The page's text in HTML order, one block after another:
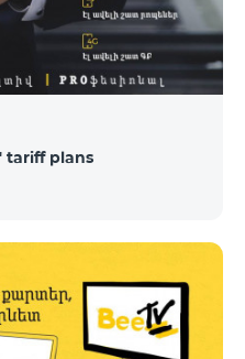
tariff plans